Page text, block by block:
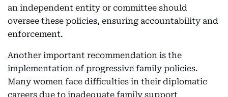
an independent entity or committee should
oversee these policies, ensuring accountability and
enforcement.
Another important recommendation is the
implementation of progressive family policies.
Many women face difficulties in their diplomatic
careers due to inadequate family support